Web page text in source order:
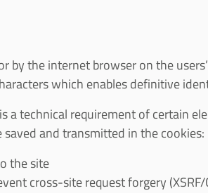
the internet browser on the
which enables definitive
technical requirement of certain
and transmitted in the cookies:
the site
cross-site request forgery